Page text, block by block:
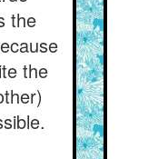
the
the